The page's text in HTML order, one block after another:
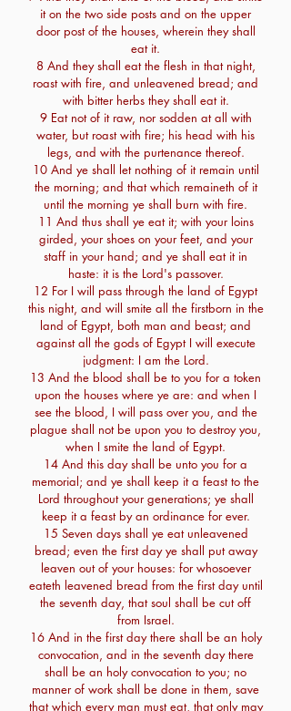
it on the two side posts and on the upper
door post of the houses, wherein they shall
eat it.
8 And they shall eat the flesh in that night,
roast with fire, and unleavened bread; and
with bitter herbs they shall eat it.
9 Eat not of it raw, nor sodden at all with
water, but roast with fire; his head with his
legs, and with the purtenance thereof.
10 And ye shall let nothing of it remain until
the morning; and that which remaineth of it
until the morning ye shall burn with fire.
11 And thus shall ye eat it; with your loins
girded, your shoes on your feet, and your
staff in your hand; and ye shall eat it in
haste: it is the Lord's passover.
12 For I will pass through the land of Egypt
this night, and will smite all the firstborn in the
land of Egypt, both man and beast; and
against all the gods of Egypt I will execute
judgment: I am the Lord.
13 And the blood shall be to you for a token
upon the houses where ye are: and when I
see the blood, I will pass over you, and the
plague shall not be upon you to destroy you,
when I smite the land of Egypt.
14 And this day shall be unto you for a
memorial; and ye shall keep it a feast to the
Lord throughout your generations; ye shall
keep it a feast by an ordinance for ever.
15 Seven days shall ye eat unleavened
bread; even the first day ye shall put away
leaven out of your houses: for whosoever
eateth leavened bread from the first day until
the seventh day, that soul shall be cut off
from Israel.
16 And in the first day there shall be an holy
convocation, and in the seventh day there
shall be an holy convocation to you; no
manner of work shall be done in them, save
that which every man must eat, that only may